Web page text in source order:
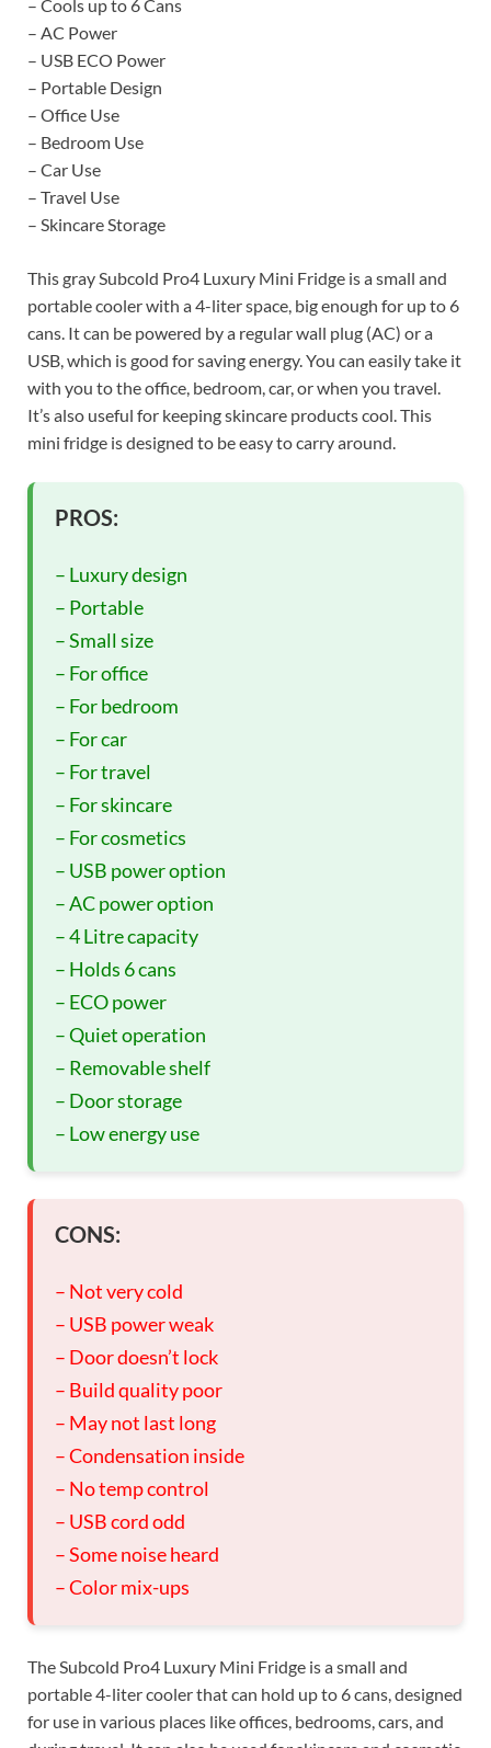
– Cools up to 6 Cans
– AC Power
– USB ECO Power
– Portable Design
– Office Use
– Bedroom Use
– Car Use
– Travel Use
– Skincare Storage
This gray Subcold Pro4 Luxury Mini Fridge is a small and
portable cooler with a 4-liter space, big enough for up to 6
cans. It can be powered by a regular wall plug (AC) or a
USB, which is good for saving energy. You can easily take it
with you to the office, bedroom, car, or when you travel.
It’s also useful for keeping skincare products cool. This
mini fridge is designed to be easy to carry around.
PROS:
– Luxury design
– Portable
– Small size
– For office
– For bedroom
– For car
– For travel
– For skincare
– For cosmetics
– USB power option
– AC power option
– 4 Litre capacity
– Holds 6 cans
– ECO power
– Quiet operation
– Removable shelf
– Door storage
– Low energy use
CONS:
– Not very cold
– USB power weak
– Door doesn’t lock
– Build quality poor
– May not last long
– Condensation inside
– No temp control
– USB cord odd
– Some noise heard
– Color mix-ups
The Subcold Pro4 Luxury Mini Fridge is a small and
portable 4-liter cooler that can hold up to 6 cans, designed
for use in various places like offices, bedrooms, cars, and